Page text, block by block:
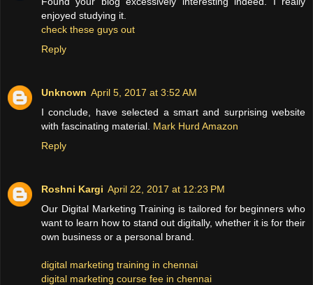
enjoyed studying it.
check these guys out
Reply
Unknown April 5, 2017 at 3:52 AM
I conclude, have selected a smart and surprising website
with fascinating material. Mark Hurd Amazon
Reply
Roshni Kargi April 22, 2017 at 12:23 PM
Our Digital Marketing Training is tailored for beginners who
want to learn how to stand out digitally, whether it is for their
own business or a personal brand.
digital marketing training in chennai
digital marketing course fee in chennai